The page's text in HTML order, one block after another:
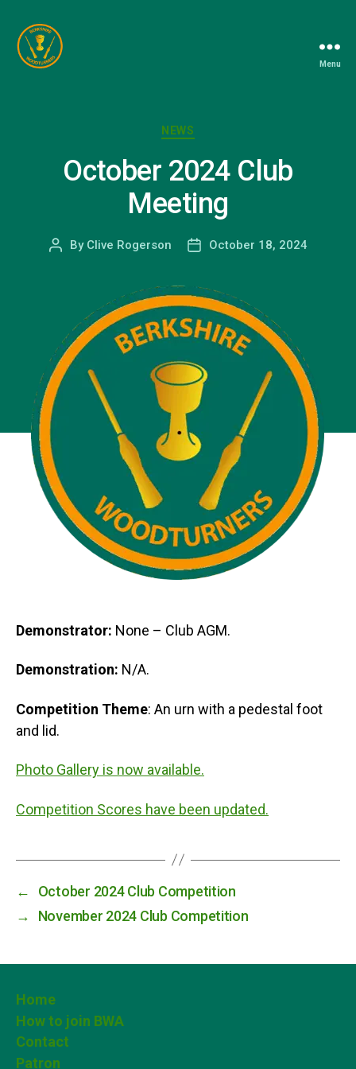
Menu
Categories
NEWS
October 2024 Club
Meeting
Post
By Clive Rogerson
PostOctober 18, 2024
Demonstrator: None – Club AGM.
Demonstration: N/A.
Competition Theme: An urn with a pedestal foot
and lid.
Photo Gallery is now available.
Competition Scores have been updated.
←
October 2024 Club Competition
→
November 2024 Club Competition
Home
How to join BWA
Contact
Patron